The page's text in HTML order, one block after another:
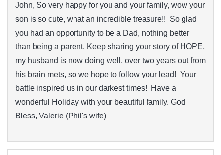
John, So very happy for you and your family, wow your
son is so cute, what an incredible treasure!! So glad
you had an opportunity to be a Dad, nothing better
than being a parent. Keep sharing your story of HOPE,
my husband is now doing well, over two years out from
his brain mets, so we hope to follow your lead! Your
battle inspired us in our darkest times! Have a
wonderful Holiday with your beautiful family. God
Bless, Valerie (Phil's wife)